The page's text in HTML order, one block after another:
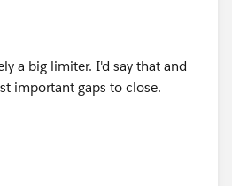
a big limiter. I'd say that and
important gaps to close.